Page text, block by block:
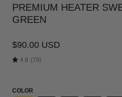
PREMIUM HEATER
GREEN
$90.00 USD
4.8 (79)
COLOR